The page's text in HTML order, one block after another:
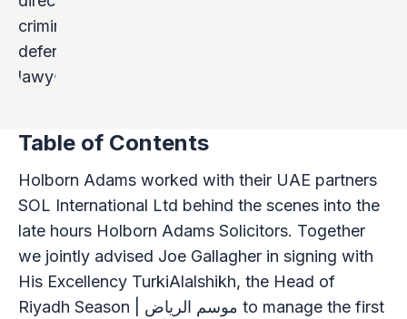
Table of Contents
Holborn Adams worked with their UAE partners
SOL International Ltd behind the scenes into the
late hours Holborn Adams Solicitors. Together
we jointly advised Joe Gallagher in signing with
His Excellency TurkiAlalshikh, the Head of
Riyadh Season | موسم الرياض to manage the first